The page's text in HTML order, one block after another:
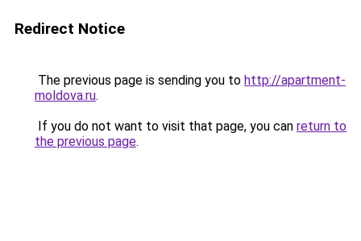
Redirect Notice
The previous page is sending you to http://apartment-
moldova.ru.
If you do not want to visit that page, you can return to
the previous page.